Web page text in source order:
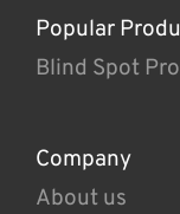
Popular
Blind Spot
Company
About us